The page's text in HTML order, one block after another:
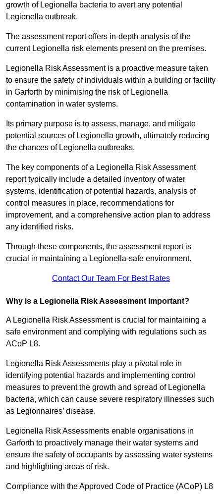
growth of Legionella bacteria to avert any potential
Legionella outbreak.
The assessment report offers in-depth analysis of the
current Legionella risk elements present on the premises.
Legionella Risk Assessment is a proactive measure taken
to ensure the safety of individuals within a building or facility
in Garforth by minimising the risk of Legionella
contamination in water systems.
Its primary purpose is to assess, manage, and mitigate
potential sources of Legionella growth, ultimately reducing
the chances of Legionella outbreaks.
The key components of a Legionella Risk Assessment
report typically include a detailed inventory of water
systems, identification of potential hazards, analysis of
control measures in place, recommendations for
improvement, and a comprehensive action plan to address
any identified risks.
Through these components, the assessment report is
crucial in maintaining a Legionella-safe environment.
Contact Our Team For Best Rates
Why is a Legionella Risk Assessment Important?
A Legionella Risk Assessment is crucial for maintaining a
safe environment and complying with regulations such as
ACoP L8.
Legionella Risk Assessments play a pivotal role in
identifying potential hazards and implementing control
measures to prevent the growth and spread of Legionella
bacteria, which can cause severe respiratory illnesses such
as Legionnaires’ disease.
Legionella Risk Assessments enable organisations in
Garforth to proactively manage their water systems and
ensure the safety of occupants by assessing water systems
and highlighting areas of risk.
Compliance with the Approved Code of Practice (ACoP) L8